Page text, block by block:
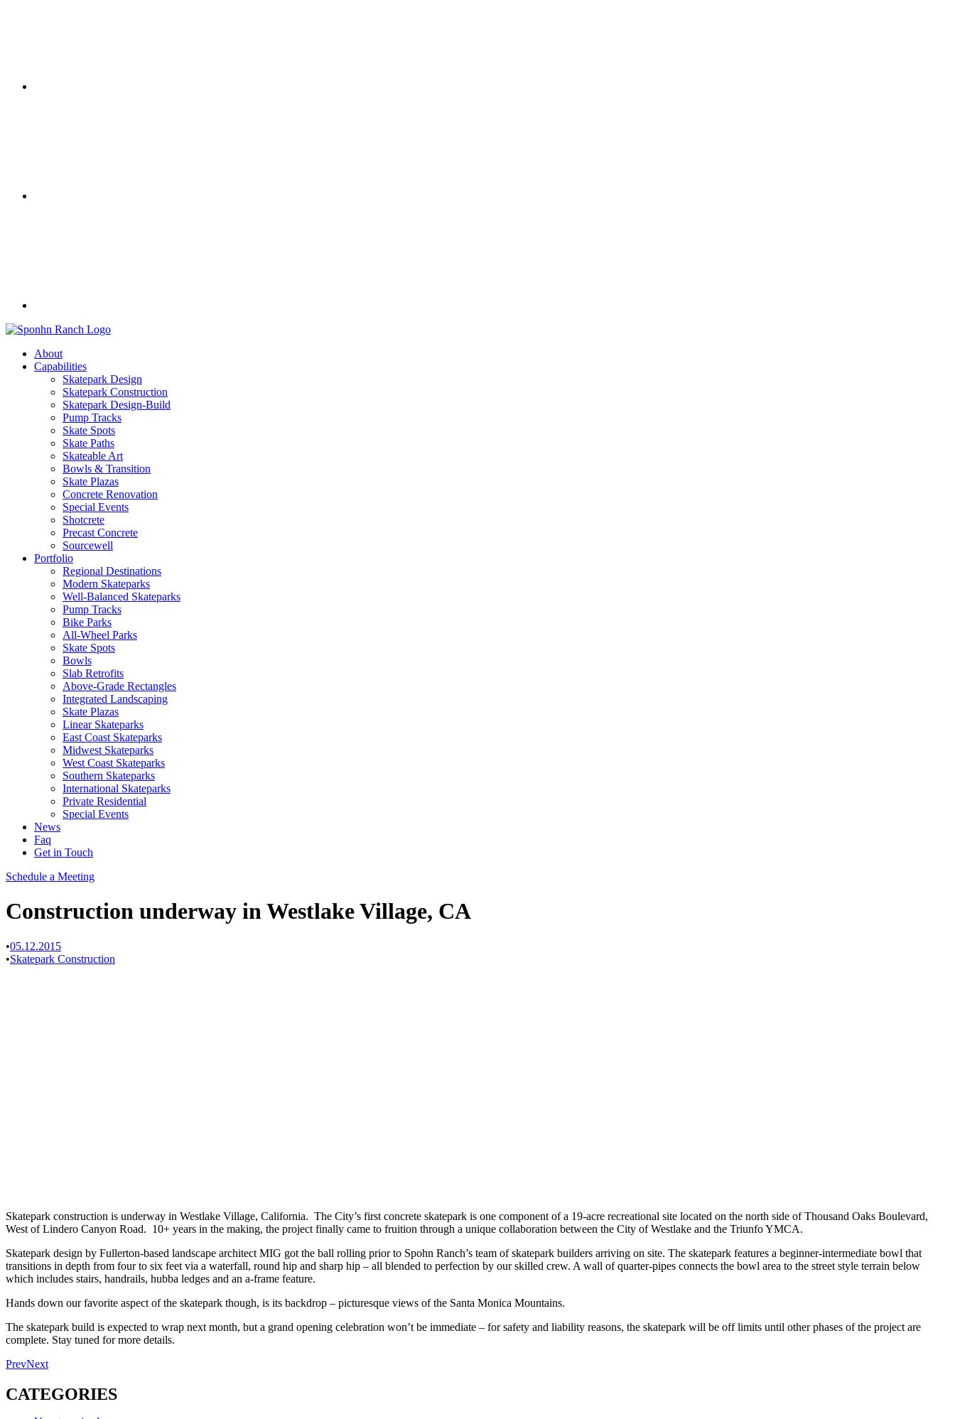
About
Capabilities
Skatepark Design
Skatepark Construction
Skatepark Design-Build
Pump Tracks
Skate Spots
Skate Paths
Skateable Art
Bowls & Transition
Skate Plazas
Concrete Renovation
Special Events
Shotcrete
Precast Concrete
Sourcewell
Portfolio
Regional Destinations
Modern Skateparks
Well-Balanced Skateparks
Pump Tracks
Bike Parks
All-Wheel Parks
Skate Spots
Bowls
Slab Retrofits
Above-Grade Rectangles
Integrated Landscaping
Skate Plazas
Linear Skateparks
East Coast Skateparks
Midwest Skateparks
West Coast Skateparks
Southern Skateparks
International Skateparks
Private Residential
Special Events
News
Faq
Get in Touch
Schedule a Meeting
Construction underway in Westlake Village, CA
•05.12.2015
•Skatepark Construction
Skatepark construction is underway in Westlake Village, California. The City’s first concrete skatepark is one component of a 19-acre recreational site located on the north side of Thousand Oaks Boulevard,
West of Lindero Canyon Road. 10+ years in the making, the project finally came to fruition through a unique collaboration between the City of Westlake and the Triunfo YMCA.
Skatepark design by Fullerton-based landscape architect MIG got the ball rolling prior to Spohn Ranch’s team of skatepark builders arriving on site. The skatepark features a beginner-intermediate bowl that
transitions in depth from four to six feet via a waterfall, round hip and sharp hip – all blended to perfection by our skilled crew. A wall of quarter-pipes connects the bowl area to the street style terrain below
which includes stairs, handrails, hubba ledges and an a-frame feature.
Hands down our favorite aspect of the skatepark though, is its backdrop – picturesque views of the Santa Monica Mountains.
The skatepark build is expected to wrap next month, but a grand opening celebration won’t be immediate – for safety and liability reasons, the skatepark will be off limits until other phases of the project are
complete. Stay tuned for more details.
PrevNext
CATEGORIES